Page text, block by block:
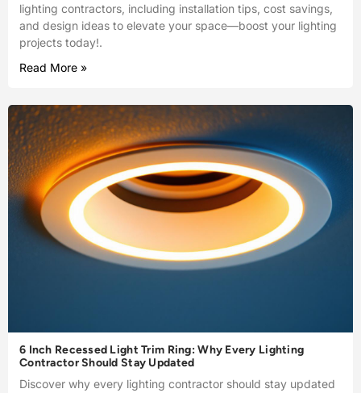
lighting contractors, including installation tips, cost savings,
and design ideas to elevate your space—boost your lighting
projects today!.
Read More »
6 Inch Recessed Light Trim Ring: Why Every Lighting
Contractor Should Stay Updated
Discover why every lighting contractor should stay updated